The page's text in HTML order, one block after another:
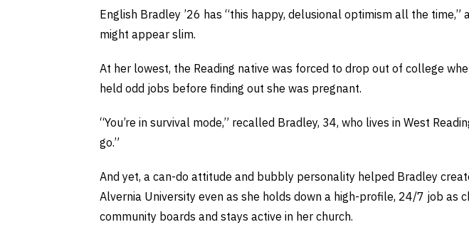
English Bradley ’26 has “this happy, delusional optimism all the
might appear slim.
At her lowest, the Reading native was forced to drop out of college
held odd jobs before finding out she was pregnant.
“You’re in survival mode,” recalled Bradley, 34, who lives in West
go.”
And yet, a can-do attitude and bubbly personality helped Bradley
Alvernia University even as she holds down a high-profile, 24/7 job as
community boards and stays active in her church.